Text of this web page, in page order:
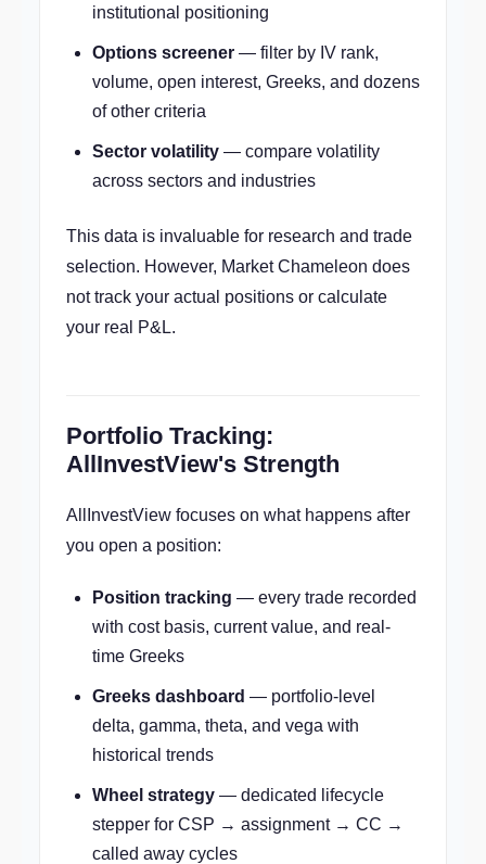
institutional positioning
Options screener — filter by IV rank,
volume, open interest, Greeks, and dozens
of other criteria
Sector volatility — compare volatility
across sectors and industries
This data is invaluable for research and trade
selection. However, Market Chameleon does
not track your actual positions or calculate
your real P&L.
Portfolio Tracking:
AllInvestView's Strength
AllInvestView focuses on what happens after
you open a position:
Position tracking — every trade recorded
with cost basis, current value, and real-
time Greeks
Greeks dashboard — portfolio-level
delta, gamma, theta, and vega with
historical trends
Wheel strategy — dedicated lifecycle
stepper for CSP → assignment → CC →
called away cycles